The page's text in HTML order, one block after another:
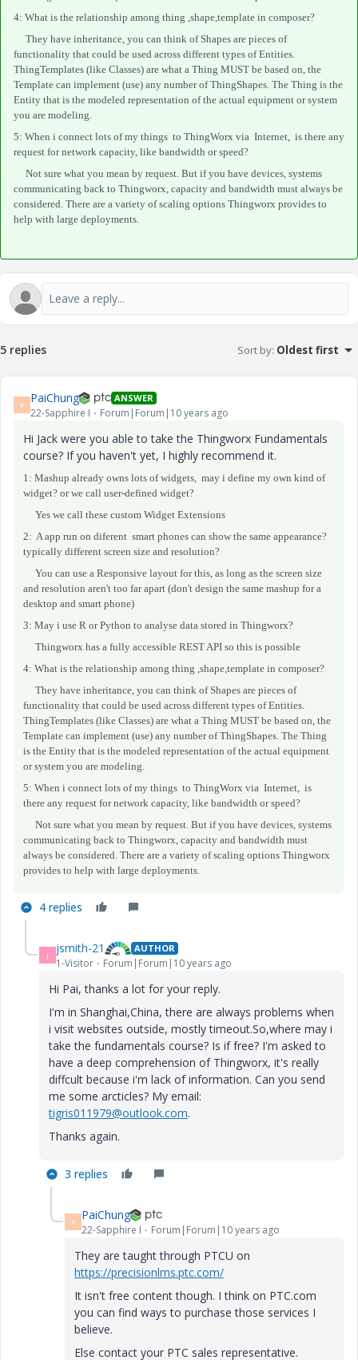
4: What is the relationship among thing ,shape,template in composer?
They have inheritance, you can think of Shapes are pieces of
functionality that could be used across different types of Entities.
ThingTemplates (like Classes) are what a Thing MUST be based on, the
Template can implement (use) any number of ThingShapes. The Thing is the
Entity that is the modeled representation of the actual equipment or system
you are modeling.
5: When i connect lots of my things to ThingWorx via Internet, is there any
request for network capacity, like bandwidth or speed?
Not sure what you mean by request. But if you have devices, systems
communicating back to Thingworx, capacity and bandwidth must always be
considered. There are a variety of scaling options Thingworx provides to
help with large deployments.
5 replies Sort by: Oldest first
P PaiChung ANSWER
22-Sapphire I Forum|Forum|10 years ago
Hi Jack were you able to take the Thingworx Fundamentals
course? If you haven't yet, I highly recommend it.
1: Mashup already owns lots of widgets, may i define my own kind of
widget? or we call user-defined widget?
Yes we call these custom Widget Extensions
2: A app run on diferent smart phones can show the same appearance?
typically different screen size and resolution?
You can use a Responsive layout for this, as long as the screen size
and resolution aren't too far apart (don't design the same mashup for a
desktop and smart phone)
3: May i use R or Python to analyse data stored in Thingworx?
Thingworx has a fully accessible REST API so this is possible
4: What is the relationship among thing ,shape,template in composer?
They have inheritance, you can think of Shapes are pieces of
functionality that could be used across different types of Entities.
ThingTemplates (like Classes) are what a Thing MUST be based on, the
Template can implement (use) any number of ThingShapes. The Thing
is the Entity that is the modeled representation of the actual equipment
or system you are modeling.
5: When i connect lots of my things to ThingWorx via Internet, is
there any request for network capacity, like bandwidth or speed?
Not sure what you mean by request. But if you have devices, systems
communicating back to Thingworx, capacity and bandwidth must
always be considered. There are a variety of scaling options Thingworx
provides to help with large deployments.
4 replies
J jsmith-21 AUTHOR
1-Visitor Forum|Forum|10 years ago
Hi Pai, thanks a lot for your reply.
I'm in Shanghai,China, there are always problems when
i visit websites outside, mostly timeout.So,where may i
take the fundamentals course? Is if free? I'm asked to
have a deep comprehension of Thingworx, it's really
diffcult because i'm lack of information. Can you send
me some arcticles? My email:
tigris011979@outlook.com.
Thanks again.
3 replies
P PaiChung
22-Sapphire I Forum|Forum|10 years ago
They are taught through PTCU on
https://precisionlms.ptc.com/
It isn't free content though. I think on PTC.com
you can find ways to purchase those services I
believe.
Else contact your PTC sales representative.